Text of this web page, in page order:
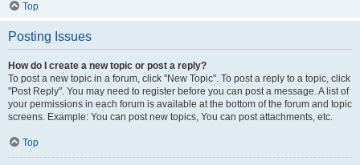
Top
Posting Issues
How do I create a new topic or post a reply?
To post a new topic in a forum, click "New Topic". To post a reply to a topic, click
"Post Reply". You may need to register before you can post a message. A list of
your permissions in each forum is available at the bottom of the forum and topic
screens. Example: You can post new topics, You can post attachments, etc.
Top